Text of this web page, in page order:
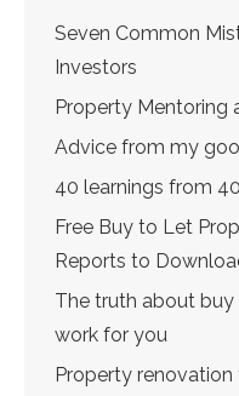
Seven Common
Investors
Property Mentoring
Advice from my
40 learnings from
Free Buy to Let
Reports to
The truth about
work for you
Property